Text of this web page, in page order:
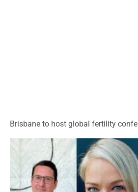
Brisbane to host global fertility